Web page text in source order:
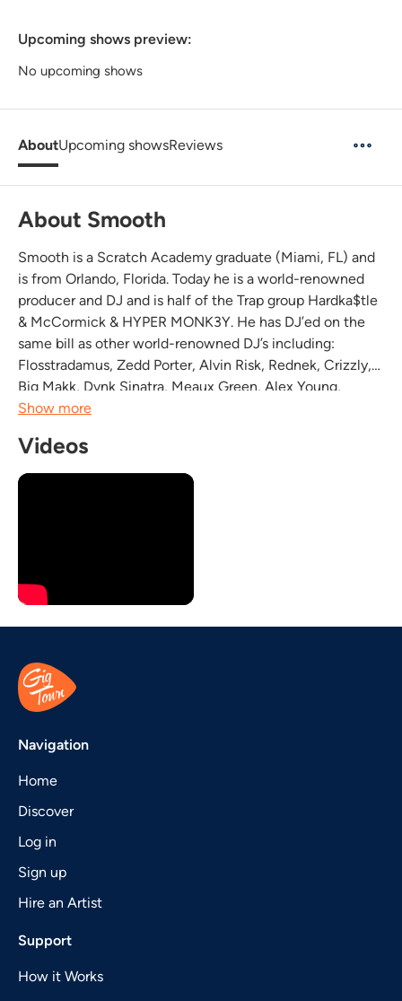
Upcoming shows preview:
No upcoming shows
AboutUpcoming showsReviews
About Smooth
Smooth is a Scratch Academy graduate (Miami, FL) and
is from Orlando, Florida. Today he is a world-renowned
producer and DJ and is half of the Trap group Hardka$tle
& McCormick & HYPER MONK3Y. He has DJ’ed on the
same bill as other world-renowned DJ’s including:
Flosstradamus, Zedd Porter, Alvin Risk, Rednek, Crizzly,
Big Makk, Dvnk Sinatra, Meaux Green, Alex Young,
Goldillox, Porter Robinson, Symbiotic, Bunny, DJ Sliink,
Show more
Videos
Navigation
Home
Discover
Log in
Sign up
Hire an Artist
Support
How it Works